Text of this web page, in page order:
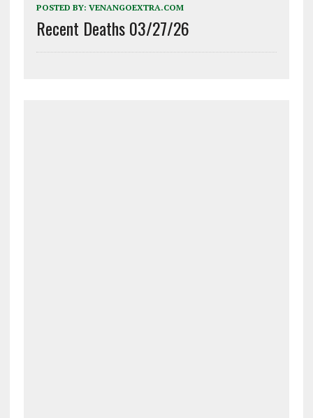
POSTED BY: VENANGOEXTRA.COM
Recent Deaths 03/27/26